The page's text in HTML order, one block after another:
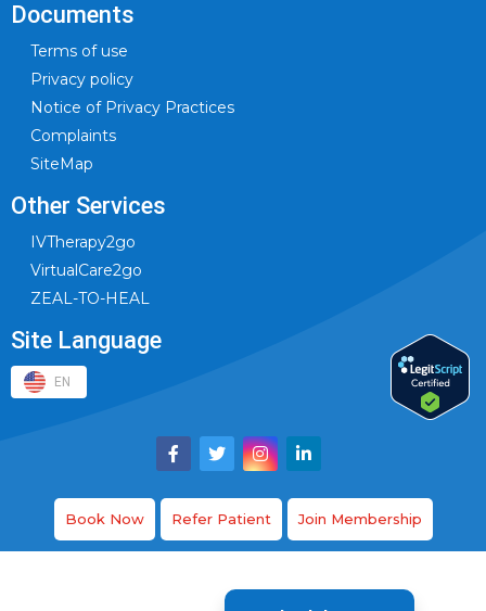
Documents
Terms of use
Privacy policy
Notice of Privacy Practices
Complaints
SiteMap
Other Services
IVTherapy2go
VirtualCare2go
ZEAL-TO-HEAL
Site Language
EN
Book Now Refer Patient Join Membership